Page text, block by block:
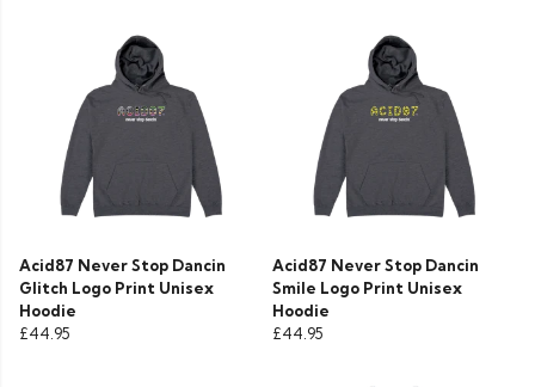
Acid87 Never Stop Dancin
Glitch Logo Print Unisex
Hoodie
£44.95
Acid87 Never Stop Dancin
Smile Logo Print Unisex
Hoodie
£44.95